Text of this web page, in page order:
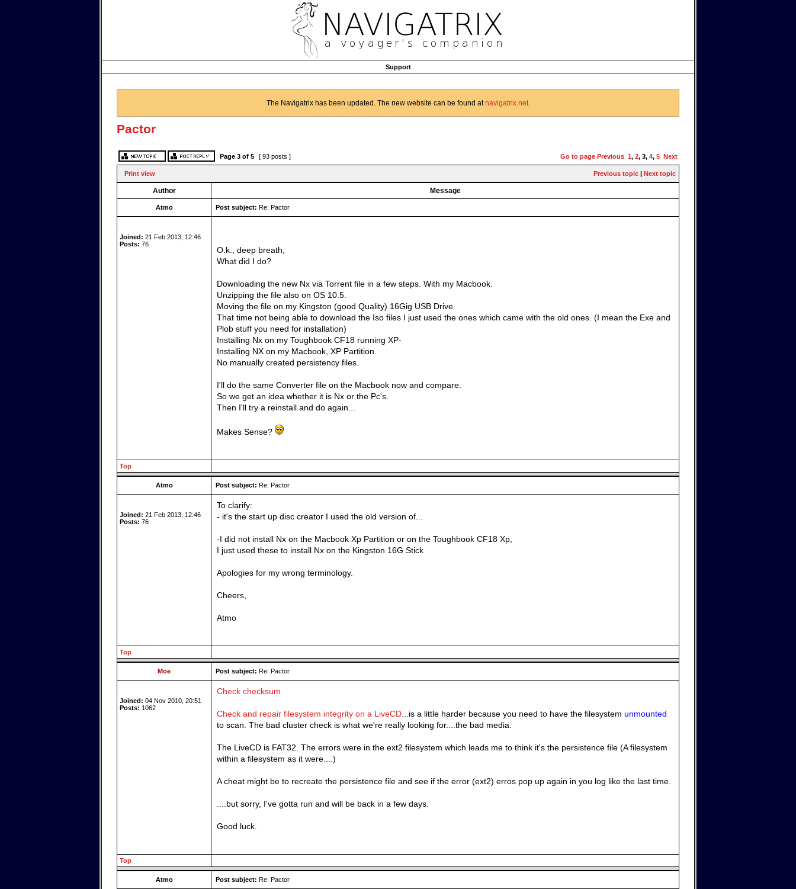
Support
The Navigatrix has been updated. The new website can be found atnavigatrix.net.
Pactor
Page 3 of 5 [ 93 posts ] Go to page Previous 1, 2, 3, 4, 5 Next
Print view Previous topic | Next topic
Author Message
Atmo Post subject: Re: Pactor
Joined: 21 Feb 2013, 12:46
Posts: 76
O.k., deep breath,
What did I do?
Downloading the new Nx via Torrent file in a few steps. With my Macbook.
Unzipping the file also on OS 10.5.
Moving the file on my Kingston (good Quality) 16Gig USB Drive.
That time not being able to download the Iso files I just used the ones which came with the old ones. (I mean the Exe and
Plob stuff you need for installation)
Installing Nx on my Toughbook CF18 running XP-
Installing NX on my Macbook, XP Partition.
No manually created persistency files.
I'll do the same Converter file on the Macbook now and compare.
So we get an idea whether it is Nx or the Pc's.
Then I'll try a reinstall and do again...
Makes Sense?
Top
Atmo Post subject: Re: Pactor
Joined: 21 Feb 2013, 12:46
Posts: 76
To clarify:
- it's the start up disc creator I used the old version of...
-I did not install Nx on the Macbook Xp Partition or on the Toughbook CF18 Xp,
I just used these to install Nx on the Kingston 16G Stick
Apologies for my wrong terminology.
Cheers,
Atmo
Top
Moe Post subject: Re: Pactor
Joined: 04 Nov 2010, 20:51
Posts: 1062
Check checksum
Check and repair filesystem integrity on a LiveCD...is a little harder because you need to have the filesystem unmounted
to scan. The bad cluster check is what we're really looking for....the bad media.
The LiveCD is FAT32. The errors were in the ext2 filesystem which leads me to think it's the persistence file (A filesystem
within a filesystem as it were....)
A cheat might be to recreate the persistence file and see if the error (ext2) erros pop up again in you log like the last time.
....but sorry, I've gotta run and will be back in a few days.
Good luck.
Top
Atmo Post subject: Re: Pactor